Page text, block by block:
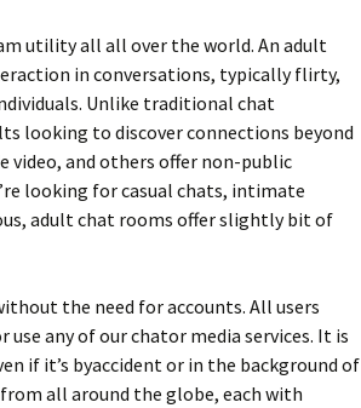
utility all all over the world. An adult
in conversations, typically flirty,
Unlike traditional chat
looking to discover connections beyond
video, and others offer non-public
looking for casual chats, intimate
adult chat rooms offer slightly bit of
the need for accounts. All users
any of our chator media services. It is
if it’s byaccident or in the background of
all around the globe, each with